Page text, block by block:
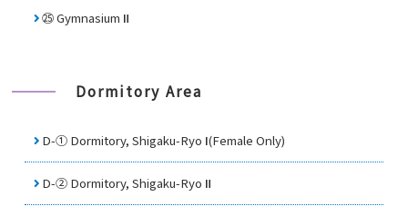
㉕Gymnasium Ⅱ
Dormitory Area
D-① Dormitory, Shigaku-Ryo Ⅰ(Female Only)
D-② Dormitory, Shigaku-Ryo Ⅱ